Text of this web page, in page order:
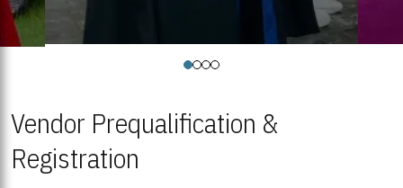
Vendor Prequalification &
Registration